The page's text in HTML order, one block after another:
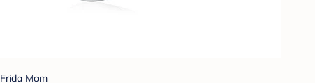
Frida Mom